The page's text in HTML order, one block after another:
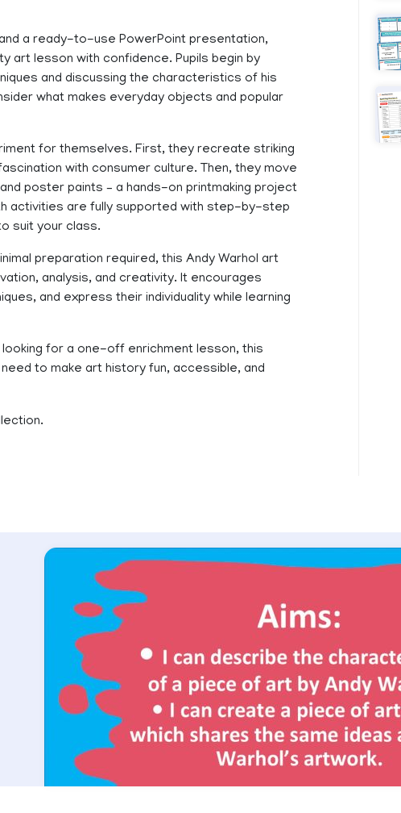
a ready-to-use PowerPoint presentation,
art lesson with confidence. Pupils begin by
and discussing the characteristics of his
what makes everyday objects and popular
for themselves. First, they recreate striking
with consumer culture. Then, they move
poster paints – a hands-on printmaking project
activities are fully supported with step-by-step
suit your class.
preparation required, this Andy Warhol art
analysis, and creativity. It encourages
and express their individuality while learning
for a one-off enrichment lesson, this
to make art history fun, accessible, and